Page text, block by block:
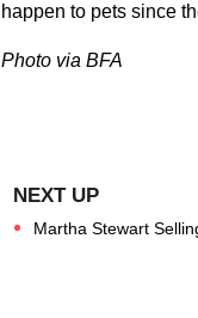
happen to pets since
Photo via BFA
Martha Stewart